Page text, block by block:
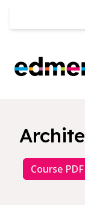
Edmentum
Course PDF